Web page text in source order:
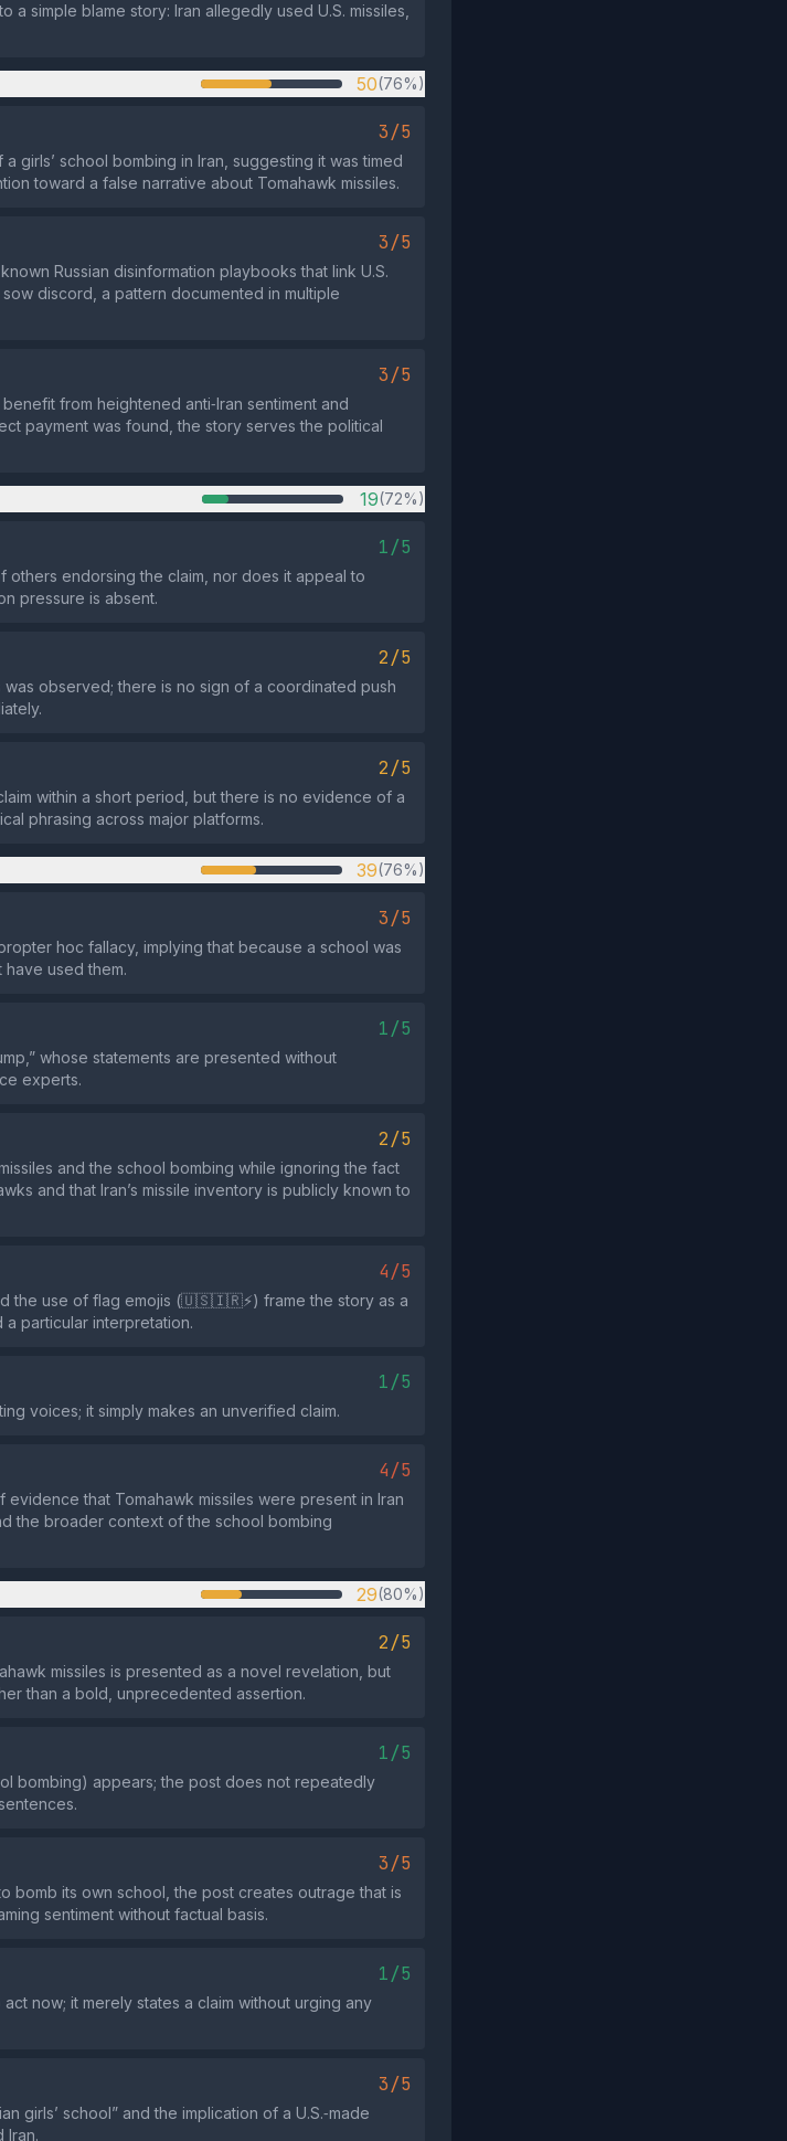
simple blame story: Iran allegedly used U.S. missiles,
50(76%)
3/5
girls’ school bombing in Iran, suggesting it was timed
toward a false narrative about Tomahawk missiles.
3/5
Russian disinformation playbooks that link U.S.
discord, a pattern documented in multiple
3/5
from heightened anti‑Iran sentiment and
payment was found, the story serves the political
19(72%)
1/5
endorsing the claim, nor does it appeal to
pressure is absent.
2/5
observed; there is no sign of a coordinated push
2/5
within a short period, but there is no evidence of a
phrasing across major platforms.
39(76%)
3/5
hoc fallacy, implying that because a school was
have used them.
1/5
whose statements are presented without
experts.
2/5
and the school bombing while ignoring the fact
and that Iran’s missile inventory is publicly known to
4/5
the use of flag emojis (🇺🇸🇮🇷⚡️) frame the story as a
particular interpretation.
1/5
voices; it simply makes an unverified claim.
4/5
that Tomahawk missiles were present in Iran
the broader context of the school bombing
29(80%)
2/5
missiles is presented as a novel revelation, but
than a bold, unprecedented assertion.
1/5
bombing) appears; the post does not repeatedly
3/5
bomb its own school, the post creates outrage that is
sentiment without factual basis.
1/5
now; it merely states a claim without urging any
3/5
girls’ school” and the implication of a U.S.‑made
Iran.